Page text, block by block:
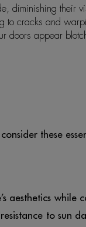
diminishing their
to cracks and
doors appear
these
aesthetics while
to sun